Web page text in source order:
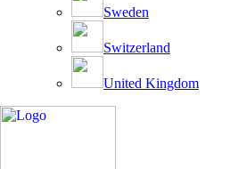
Sweden
Switzerland
United Kingdom